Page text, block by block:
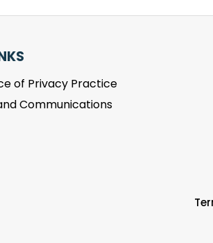
of Privacy Practice
Communications